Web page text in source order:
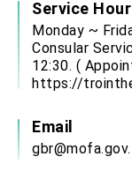
Service Hour
Monday ~
Consular
12:30. (
https://
Email